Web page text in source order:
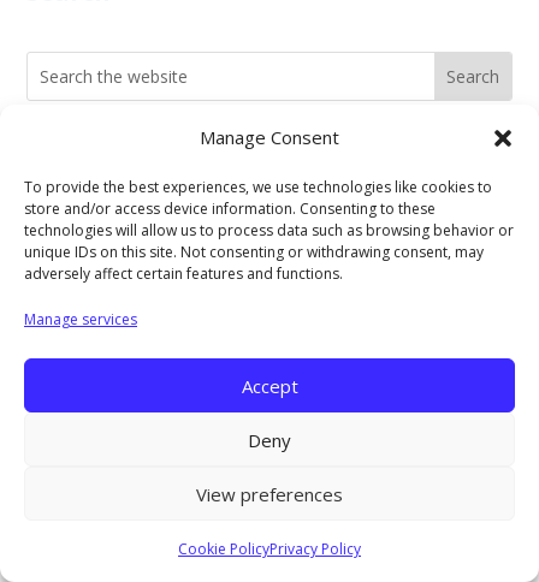
Manage Consent
To provide the best experiences, we use technologies like cookies to
store and/or access device information. Consenting to these
technologies will allow us to process data such as browsing behavior or
unique IDs on this site. Not consenting or withdrawing consent, may
adversely affect certain features and functions.
Manage services
Accept
Deny
View preferences
Cookie PolicyPrivacy Policy
for:
PIC Programs and Services Brochure
Staff login